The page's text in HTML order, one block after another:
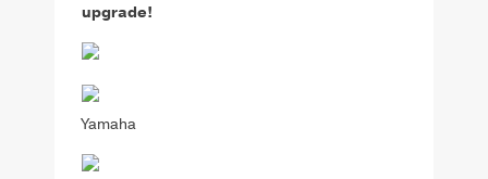
upgrade!
Yamaha